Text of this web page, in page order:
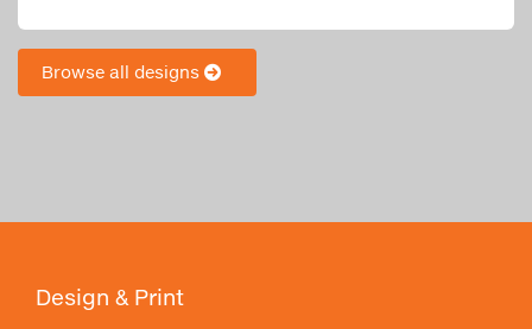
Browse all designs
Design & Print